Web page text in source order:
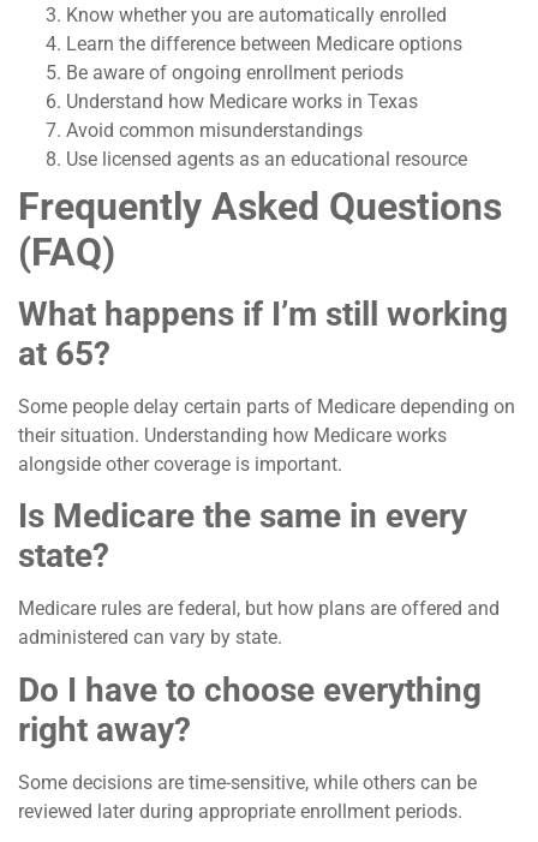
Know whether you are automatically enrolled
Learn the difference between Medicare options
Be aware of ongoing enrollment periods
Understand how Medicare works in Texas
Avoid common misunderstandings
Use licensed agents as an educational resource
Frequently Asked Questions
(FAQ)
What happens if I’m still working
at 65?
Some people delay certain parts of Medicare depending on
their situation. Understanding how Medicare works
alongside other coverage is important.
Is Medicare the same in every
state?
Medicare rules are federal, but how plans are offered and
administered can vary by state.
Do I have to choose everything
right away?
Some decisions are time-sensitive, while others can be
reviewed later during appropriate enrollment periods.